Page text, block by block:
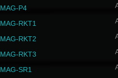
MAG-P4
MAG-RKT1
MAG-RKT2
MAG-RKT3
MAG-SR1